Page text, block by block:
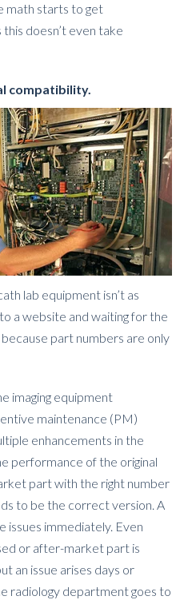
math starts to get
doesn’t even take
compatibility.
lab equipment isn’t as
a website and waiting for the
part numbers are only
imaging equipment
maintenance (PM)
enhancements in the
performance of the original
part with the right number
to be the correct version. A
issues immediately. Even
or after-market part is
an issue arises days or
radiology department goes to